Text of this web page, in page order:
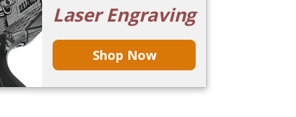
Laser Engraving
Shop Now